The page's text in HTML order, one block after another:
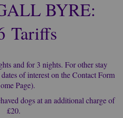
BYRE:
Tariffs
and for 3 nights. For other stay
of interest on the Contact Form
Page).
dogs at an additional charge of
£20.